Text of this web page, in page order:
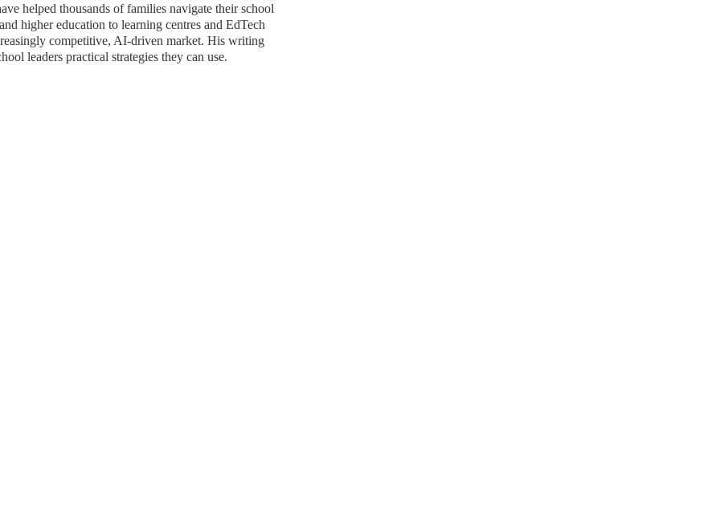
helped thousands of families navigate their school
higher education to learning centres and EdTech
competitive, AI-driven market. His writing
leaders practical strategies they can use.